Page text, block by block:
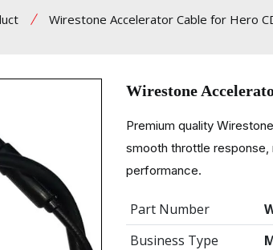
Wirestone Accelerator Cable for Hero
Wirestone
Premium quality
smooth throttle response,
performance.
Part Number
Business Type